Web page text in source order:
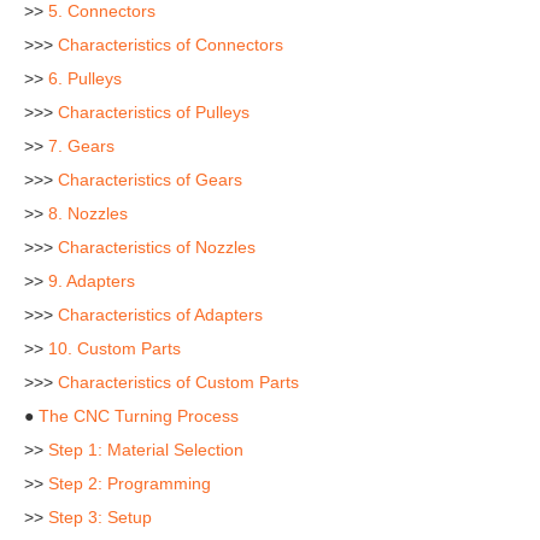
>> 5. Connectors
>>> Characteristics of Connectors
>> 6. Pulleys
>>> Characteristics of Pulleys
>> 7. Gears
>>> Characteristics of Gears
>> 8. Nozzles
>>> Characteristics of Nozzles
>> 9. Adapters
>>> Characteristics of Adapters
>> 10. Custom Parts
>>> Characteristics of Custom Parts
● The CNC Turning Process
>> Step 1: Material Selection
>> Step 2: Programming
>> Step 3: Setup